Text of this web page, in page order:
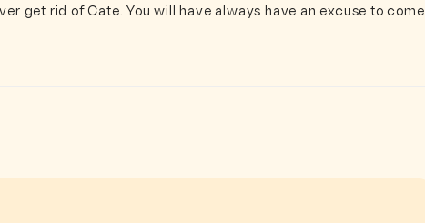
get rid of Cate. You will have always have an excuse to come